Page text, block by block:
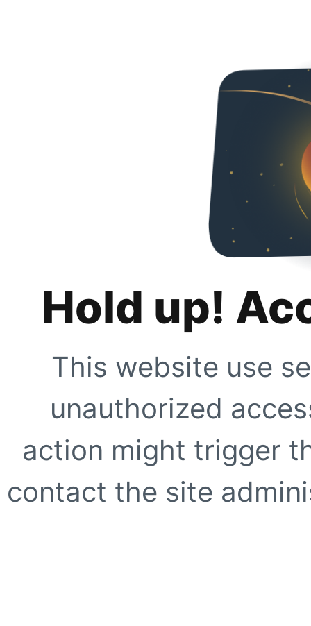
Hold up!
This website use
unauthorized
action might trigger
contact the site